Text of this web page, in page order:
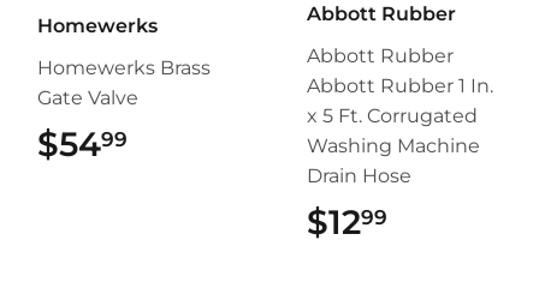
Homewerks
Homewerks Brass
Gate Valve
$5499
Abbott Rubber
Abbott Rubber
Abbott Rubber 1 In.
x 5 Ft. Corrugated
Washing Machine
Drain Hose
$1299